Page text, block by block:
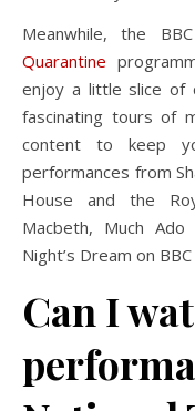
Meanwhile, the
Quarantine
enjoy a little slice of
fascinating tours of
content to keep
performances from
House and the
Macbeth, Much
Night’s Dream on
Can I